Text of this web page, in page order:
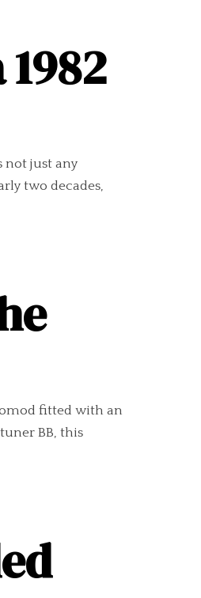
not just any
two decades,
fitted with an
BB, this